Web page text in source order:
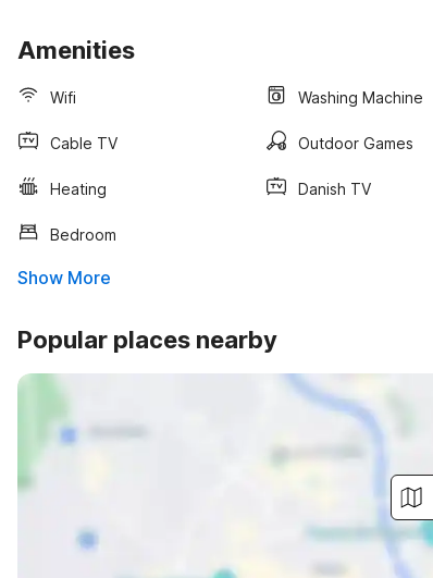
Amenities
Wifi Washing Machine
Cable TV Outdoor Games
Heating Danish TV
Bedroom
Show More
Popular places nearby